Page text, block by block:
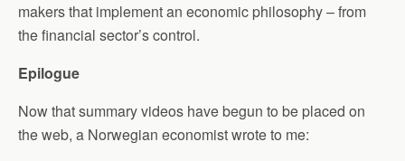
makers that implement an economic philosophy – from
the financial sector’s control.
Epilogue
Now that summary videos have begun to be placed on
the web, a Norwegian economist wrote to me: